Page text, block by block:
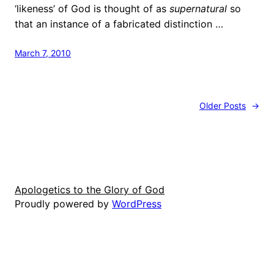
‘likeness’ of God is thought of as supernatural so
that an instance of a fabricated distinction …
March 7, 2010
Older Posts →
Apologetics to the Glory of God
Proudly powered by WordPress